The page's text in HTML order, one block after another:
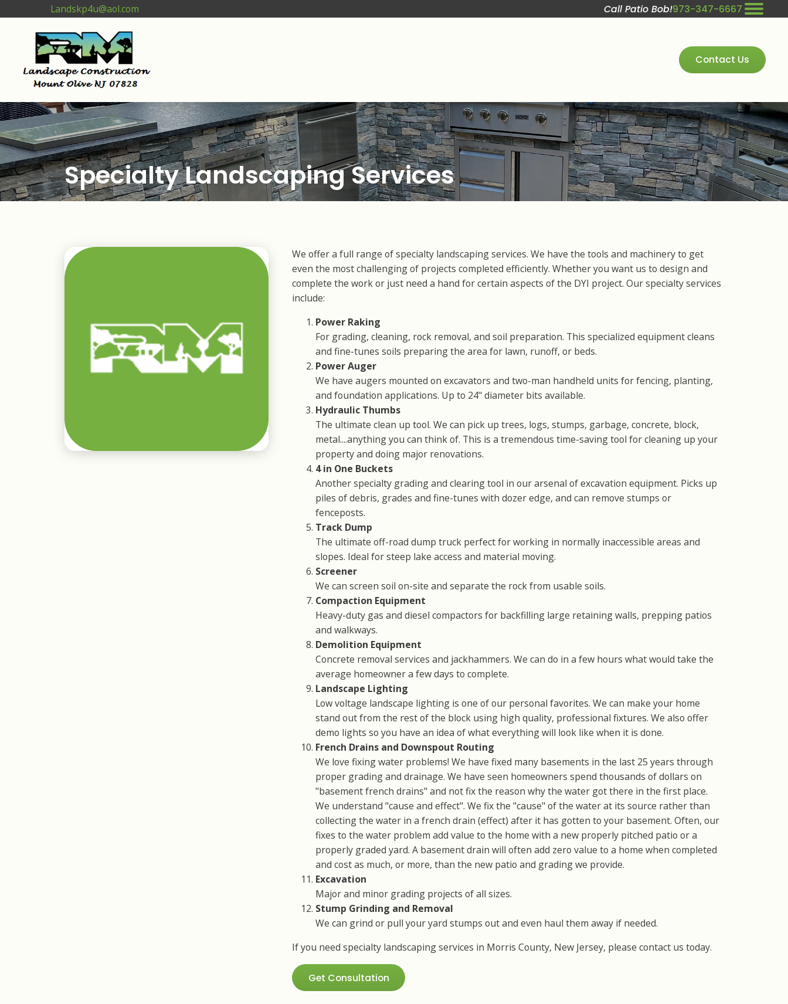
Landskp4u@aol.com Call Patio Bob!973-347-6667
Contact Us
Specialty Landscaping Services
We offer a full range of specialty landscaping services. We have the tools and machinery to get
even the most challenging of projects completed efficiently. Whether you want us to design and
complete the work or just need a hand for certain aspects of the DYI project. Our specialty services
include:
Power Raking
For grading, cleaning, rock removal, and soil preparation. This specialized equipment cleans
and fine-tunes soils preparing the area for lawn, runoff, or beds.
Power Auger
We have augers mounted on excavators and two-man handheld units for fencing, planting,
and foundation applications. Up to 24" diameter bits available.
Hydraulic Thumbs
The ultimate clean up tool. We can pick up trees, logs, stumps, garbage, concrete, block,
metal....anything you can think of. This is a tremendous time-saving tool for cleaning up your
property and doing major renovations.
4 in One Buckets
Another specialty grading and clearing tool in our arsenal of excavation equipment. Picks up
piles of debris, grades and fine-tunes with dozer edge, and can remove stumps or
fenceposts.
Track Dump
The ultimate off-road dump truck perfect for working in normally inaccessible areas and
slopes. Ideal for steep lake access and material moving.
Screener
We can screen soil on-site and separate the rock from usable soils.
Compaction Equipment
Heavy-duty gas and diesel compactors for backfilling large retaining walls, prepping patios
and walkways.
Demolition Equipment
Concrete removal services and jackhammers. We can do in a few hours what would take the
average homeowner a few days to complete.
Landscape Lighting
Low voltage landscape lighting is one of our personal favorites. We can make your home
stand out from the rest of the block using high quality, professional fixtures. We also offer
demo lights so you have an idea of what everything will look like when it is done.
French Drains and Downspout Routing
We love fixing water problems! We have fixed many basements in the last 25 years through
proper grading and drainage. We have seen homeowners spend thousands of dollars on
"basement french drains" and not fix the reason why the water got there in the first place.
We understand "cause and effect". We fix the "cause" of the water at its source rather than
collecting the water in a french drain (effect) after it has gotten to your basement. Often, our
fixes to the water problem add value to the home with a new properly pitched patio or a
properly graded yard. A basement drain will often add zero value to a home when completed
and cost as much, or more, than the new patio and grading we provide.
Excavation
Major and minor grading projects of all sizes.
Stump Grinding and Removal
We can grind or pull your yard stumps out and even haul them away if needed.
If you need specialty landscaping services in Morris County, New Jersey, please contact us today.
Get Consultation